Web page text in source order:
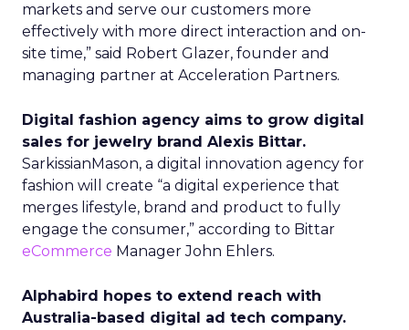
markets and serve our customers more
effectively with more direct interaction and on-
site time,” said Robert Glazer, founder and
managing partner at Acceleration Partners.
Digital fashion agency aims to grow digital
sales for jewelry brand Alexis Bittar.
SarkissianMason, a digital innovation agency for
fashion will create “a digital experience that
merges lifestyle, brand and product to fully
engage the consumer,” according to Bittar
eCommerce Manager John Ehlers.
Alphabird hopes to extend reach with
Australia-based digital ad tech company.